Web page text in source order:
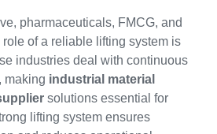
pharmaceuticals, FMCG, and
of a reliable lifting system is
industries deal with continuous
making industrial material
solutions essential for
lifting system ensures